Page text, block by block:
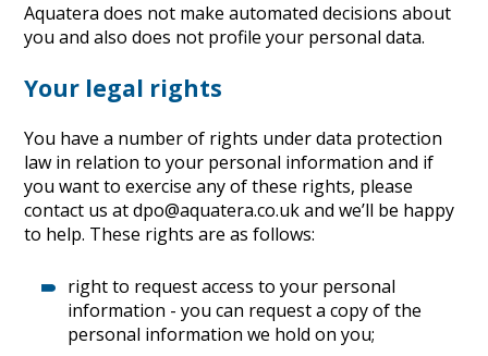
Aquatera does not make automated decisions about
you and also does not profile your personal data.
Your legal rights
You have a number of rights under data protection
law in relation to your personal information and if
you want to exercise any of these rights, please
contact us at dpo@aquatera.co.uk and we’ll be happy
to help. These rights are as follows:
right to request access to your personal
information - you can request a copy of the
personal information we hold on you;